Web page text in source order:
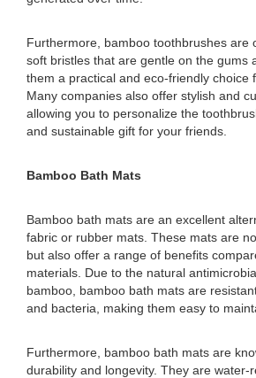
Furthermore, bamboo toothbrushes are
soft bristles that are gentle on the gums
them a practical and eco-friendly choice
Many companies also offer stylish and
allowing you to personalize the
and sustainable gift for your friends.
Bamboo Bath Mats
Bamboo bath mats are an excellent
fabric or rubber mats. These mats are
but also offer a range of benefits
materials. Due to the natural
bamboo, bamboo bath mats are
and bacteria, making them easy to
Furthermore, bamboo bath mats are
durability and longevity. They are water-